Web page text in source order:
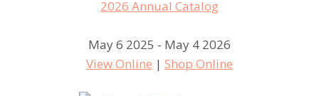
May 6 2025 - May 4 2026
View Online | Shop Online